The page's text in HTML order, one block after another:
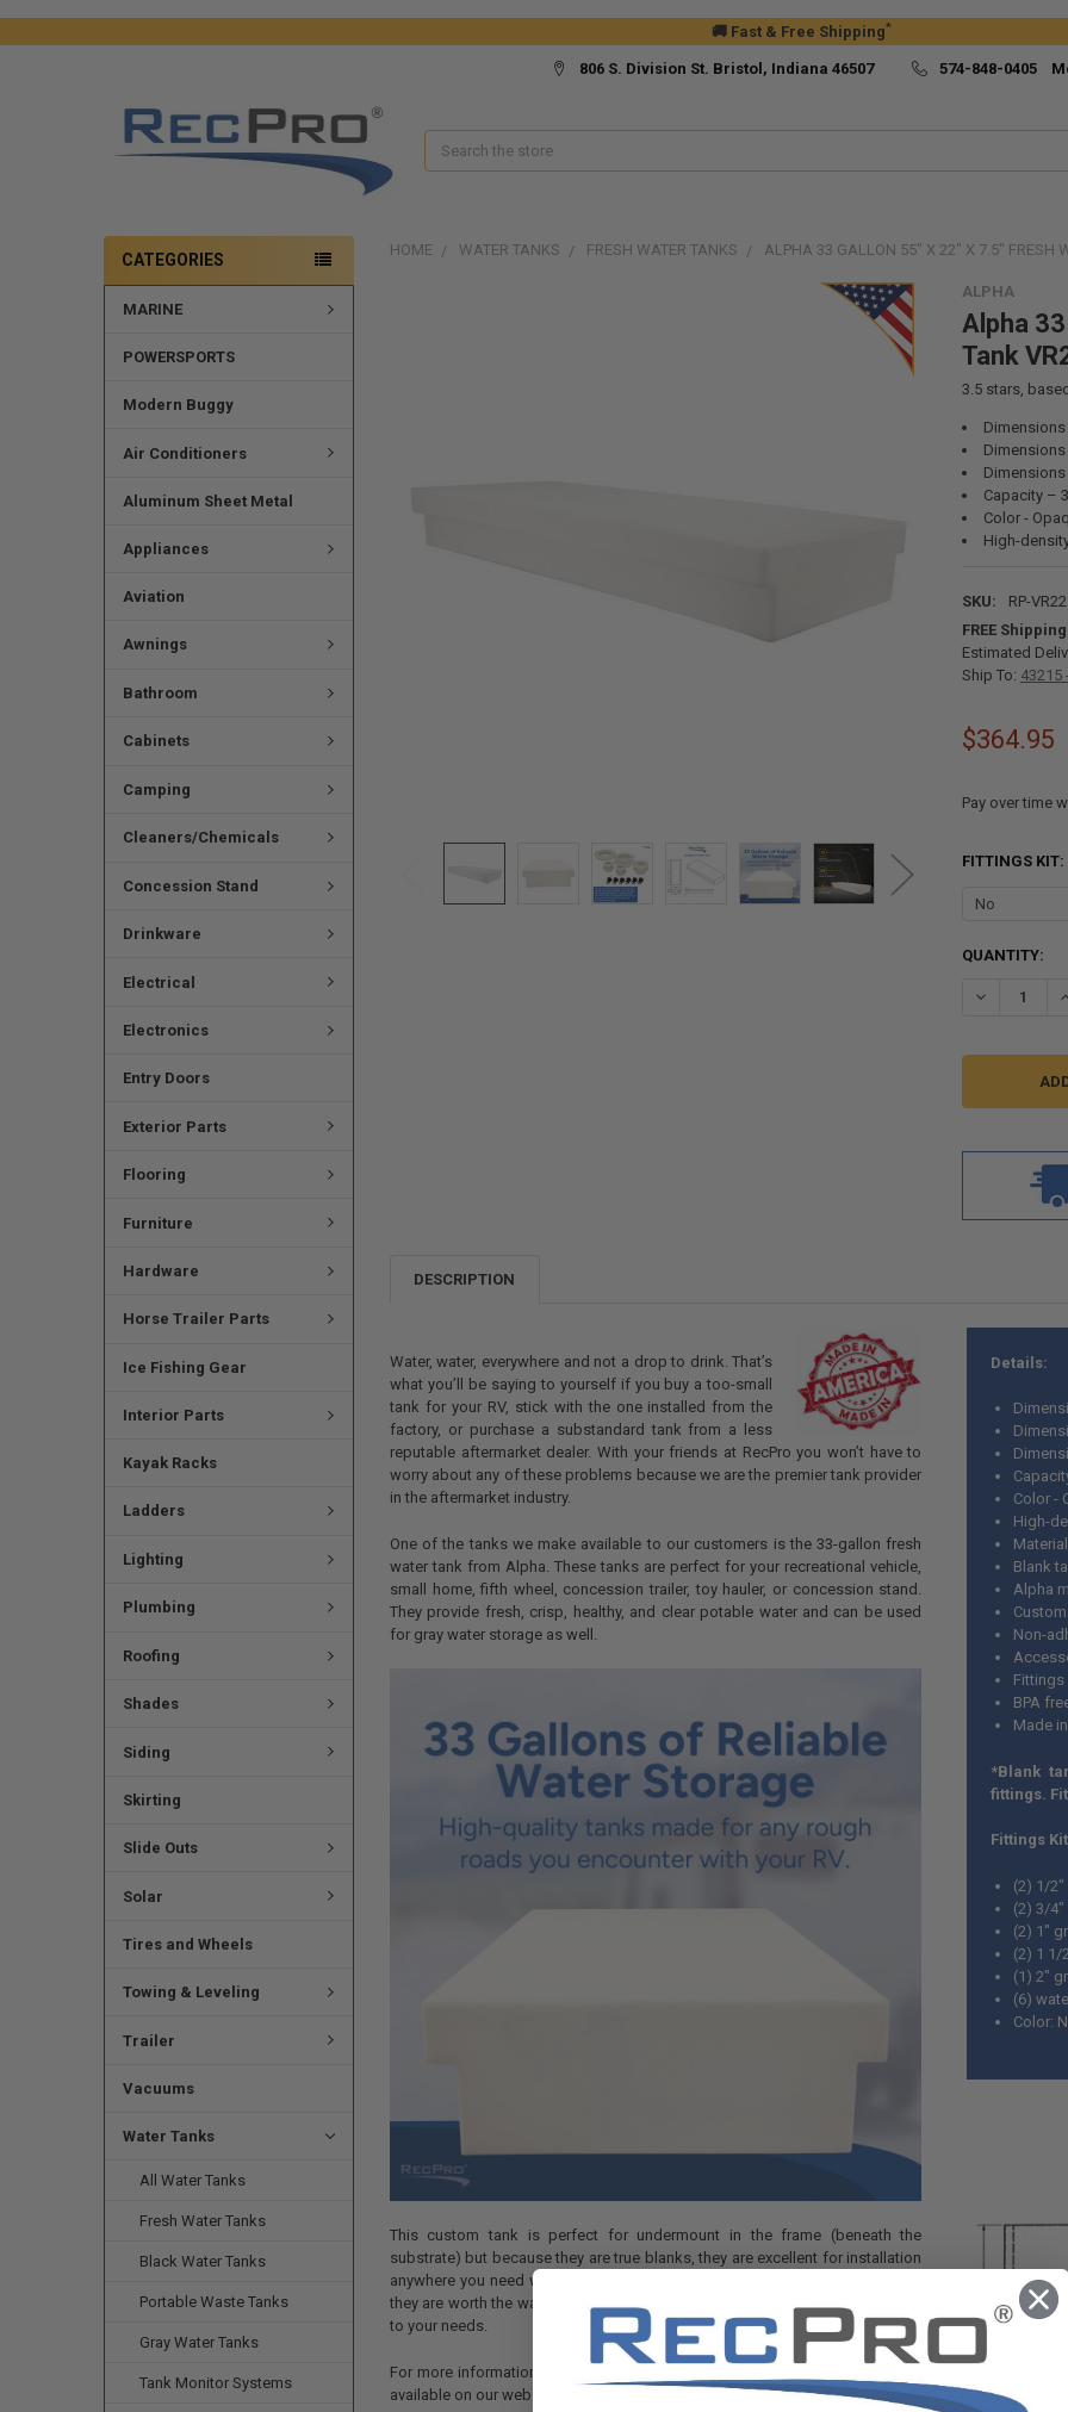
🚚 Fast & Free Shipping*
806 S. Division St. Bristol, Indiana 46507 574-848-0405
Search
CATEGORIES
MARINE
POWERSPORTS
Modern Buggy
Air Conditioners
Aluminum Sheet Metal
Appliances
Aviation
Awnings
Bathroom
Cabinets
Camping
Cleaners/Chemicals
Concession Stand
Drinkware
Electrical
Electronics
Entry Doors
Exterior Parts
Flooring
Furniture
Hardware
Horse Trailer Parts
Ice Fishing Gear
Interior Parts
Kayak Racks
Ladders
Lighting
Plumbing
Roofing
Shades
Siding
Skirting
Slide Outs
Solar
Tires and Wheels
Towing & Leveling
Trailer
Vacuums
Water Tanks
All Water Tanks
Fresh Water Tanks
Black Water Tanks
Portable Waste Tanks
Gray Water Tanks
Tank Monitor Systems
HOME WATER TANKS FRESH WATER TANKS ALPHA 33 GALLON 55" X 22" X 7.5" FRESH
ALPHA
Alpha
Tank
3.5stars,
Dimensions
Capacity –
Color -
High-
SKU:
RP-
FREE Shipping
Estimated
Ship To: 43215
$364.95
Pay over time
FITTINGS KIT:
CURRENT
QUANTITY:
DECREASE
DESCRIPTION
Water, water, everywhere and not a drop to drink. That’s
what you’ll be saying to yourself if you buy a too-small
tank for your RV, stick with the one installed from the
factory, or purchase a substandard tank from a less
reputable aftermarket dealer. With your friends at RecPro you won’t have to
worry about any of these problems because we are the premier tank provider
in the aftermarket industry.
One of the tanks we make available to our customers is the 33-gallon fresh
water tank from Alpha. These tanks are perfect for your recreational vehicle,
small home, fifth wheel, concession trailer, toy hauler, or concession stand.
They provide fresh, crisp, healthy, and clear potable water and can be used
for gray water storage as well.
This custom tank is perfect for undermount in the frame (beneath the
substrate) but because they are true blanks, they are excellent for installation
anywhere you need water storage. While these tanks come with a lead time,
they are worth the wait, so you have the ability to completely customize them
to your needs.
For more information on these tanks and the wide selection of accessories
available on our website, call one of our helpful customer care agents today.
Details:
Color -
High-
Blank
Alpha
Non-
Fittings
BPA
Made
*Blank
fittings.
Fittings
(2) 1/
(2) 3/
(2) 1"
(2) 1 1/
(1) 2"
(6)
Color: